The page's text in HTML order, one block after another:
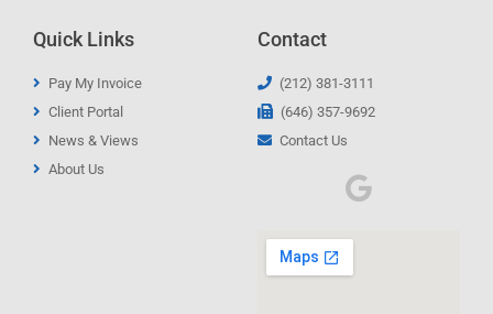
Quick Links
Pay My Invoice
Client Portal
News & Views
About Us
Contact
(212) 381-3111
(646) 357-9692
Contact Us